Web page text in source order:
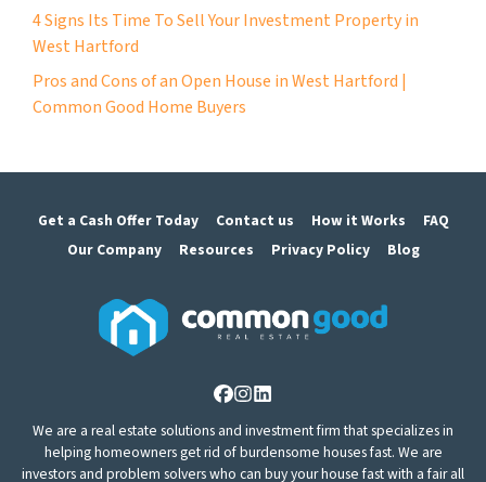
4 Signs Its Time To Sell Your Investment Property in
West Hartford
Pros and Cons of an Open House in West Hartford |
Common Good Home Buyers
Get a Cash Offer Today Contact us How it Works
FAQ
Our Company
Resources Privacy Policy Blog
Facebook
Instagram
LinkedIn
We are a real estate solutions and investment firm that specializes in
helping homeowners get rid of burdensome houses fast. We are
investors and problem solvers who can buy your house fast with a fair all